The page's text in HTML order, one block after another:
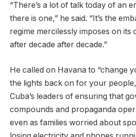
“There’s a lot of talk today of an
there is one,” he said. “It’s the
regime mercilessly imposes on its
after decade after decade.”
He called on Havana to “change
the lights back on for your
Cuba’s leaders of ensuring that
compounds and propaganda
even as families worried about